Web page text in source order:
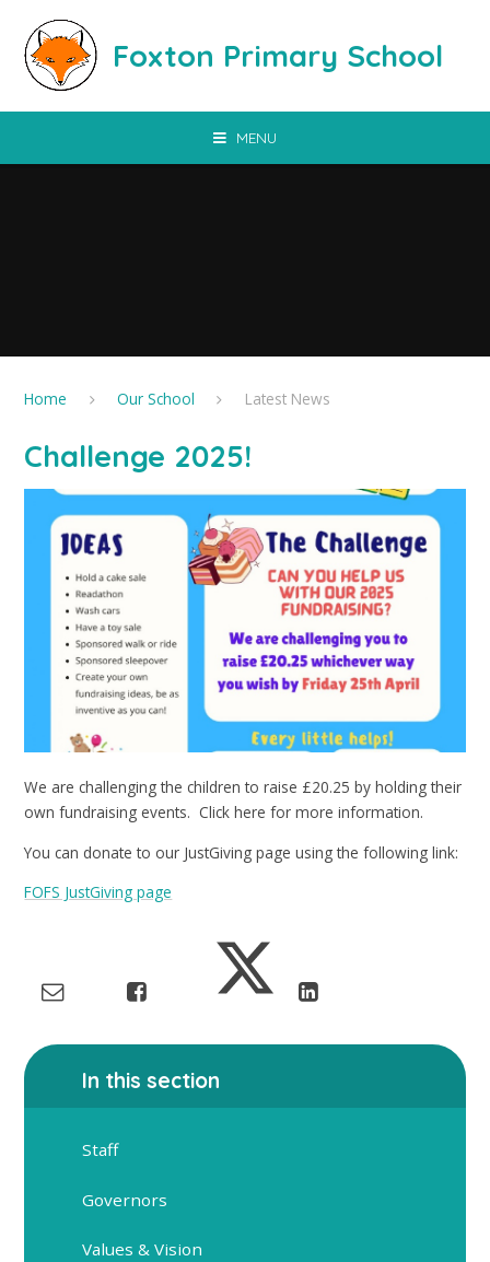
Foxton Primary School
MENU
Home Our School Latest News
Challenge 2025!
We are challenging the children to raise £20.25 by holding their
own fundraising events. Click here for more information.
You can donate to our JustGiving page using the following link:
FOFS JustGiving page
In this section
Staff
Governors
Values & Vision